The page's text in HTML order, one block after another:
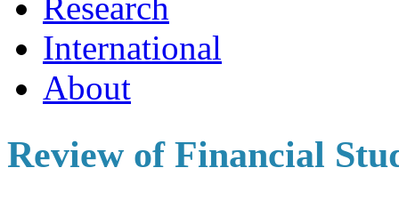
International
About
Review of Financial